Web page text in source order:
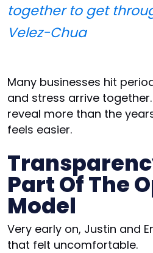
together to get
Velez-Chua
Many businesses hit
and stress arrive
reveal more than the
feels easier.
Part Of The
Model
Very early on, Justin and
that felt uncomfortable.